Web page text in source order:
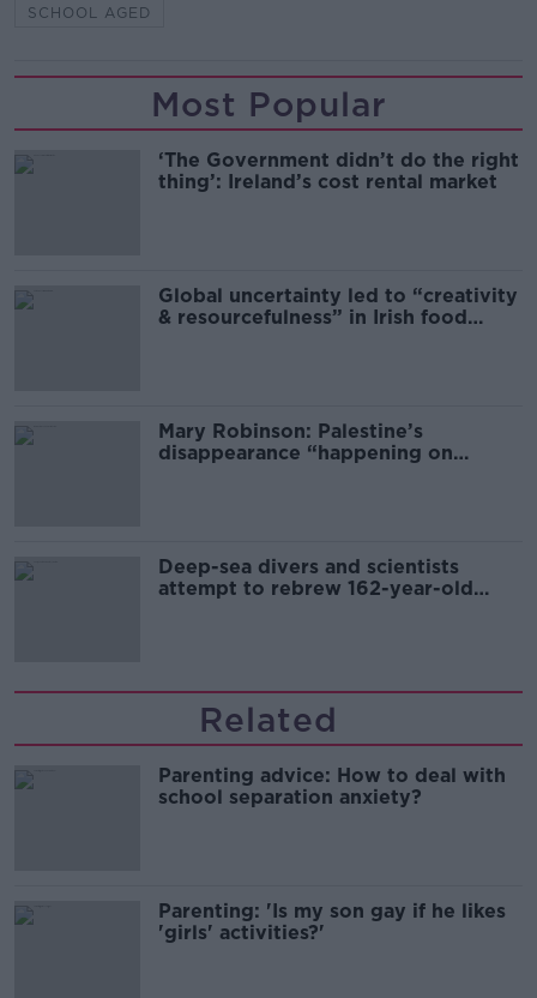
SCHOOL AGED
Most Popular
‘The Government didn’t do the right
thing’: Ireland’s cost rental market
Global uncertainty led to “creativity
& resourcefulness” in Irish food
Mary Robinson: Palestine’s
disappearance “happening on
Deep-sea divers and scientists
attempt to rebrew 162-year-old
Related
Parenting advice: How to deal with
school separation anxiety?
Parenting: 'Is my son gay if he likes
'girls' activities?'